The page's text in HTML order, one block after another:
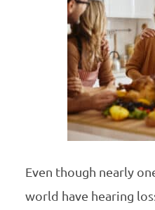
Even though nearly
world have hearing